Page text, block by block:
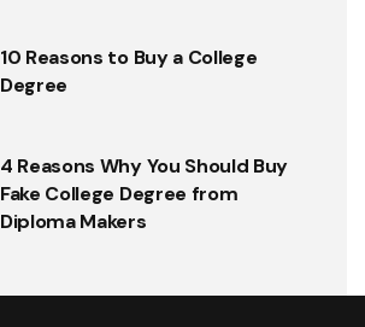
10 Reasons to Buy a College
Degree
4 Reasons Why You Should Buy
Fake College Degree from
Diploma Makers